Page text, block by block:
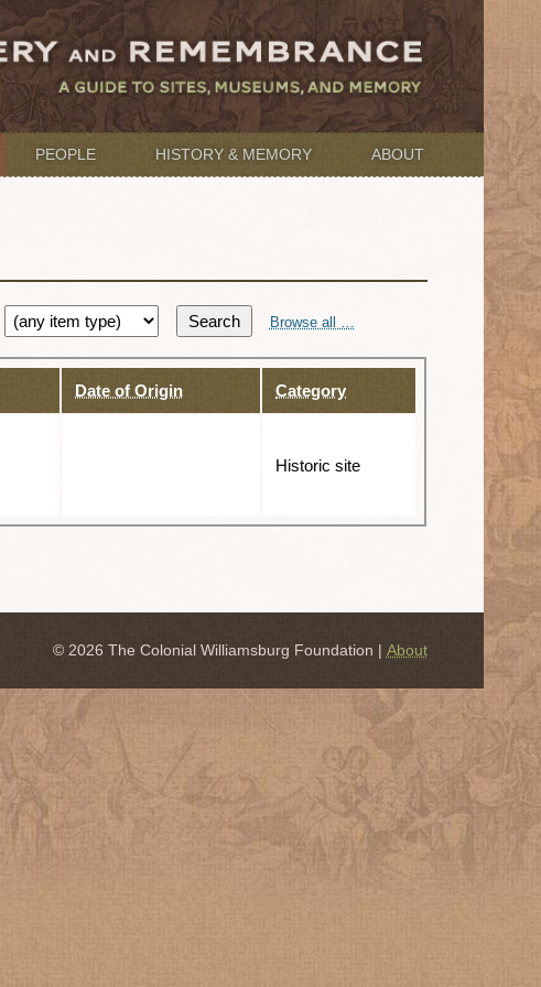
PEOPLE HISTORY & MEMORY ABOUT
Search Browse all …
Date of Origin Category
Historic site
© 2026 The Colonial Williamsburg Foundation | About